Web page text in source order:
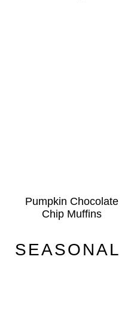
Pumpkin Chocolate
Chip Muffins
SEASONAL